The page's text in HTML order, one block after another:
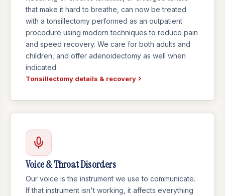
that make it hard to breathe, can now be treated
with a tonsillectomy performed as an outpatient
procedure using modern techniques to reduce pain
and speed recovery. We care for both adults and
children, and offer adenoidectomy as well when
indicated.
Tonsillectomy details & recovery
Voice & Throat Disorders
Our voice is the instrument we use to communicate.
If that instrument isn't working, it affects everything